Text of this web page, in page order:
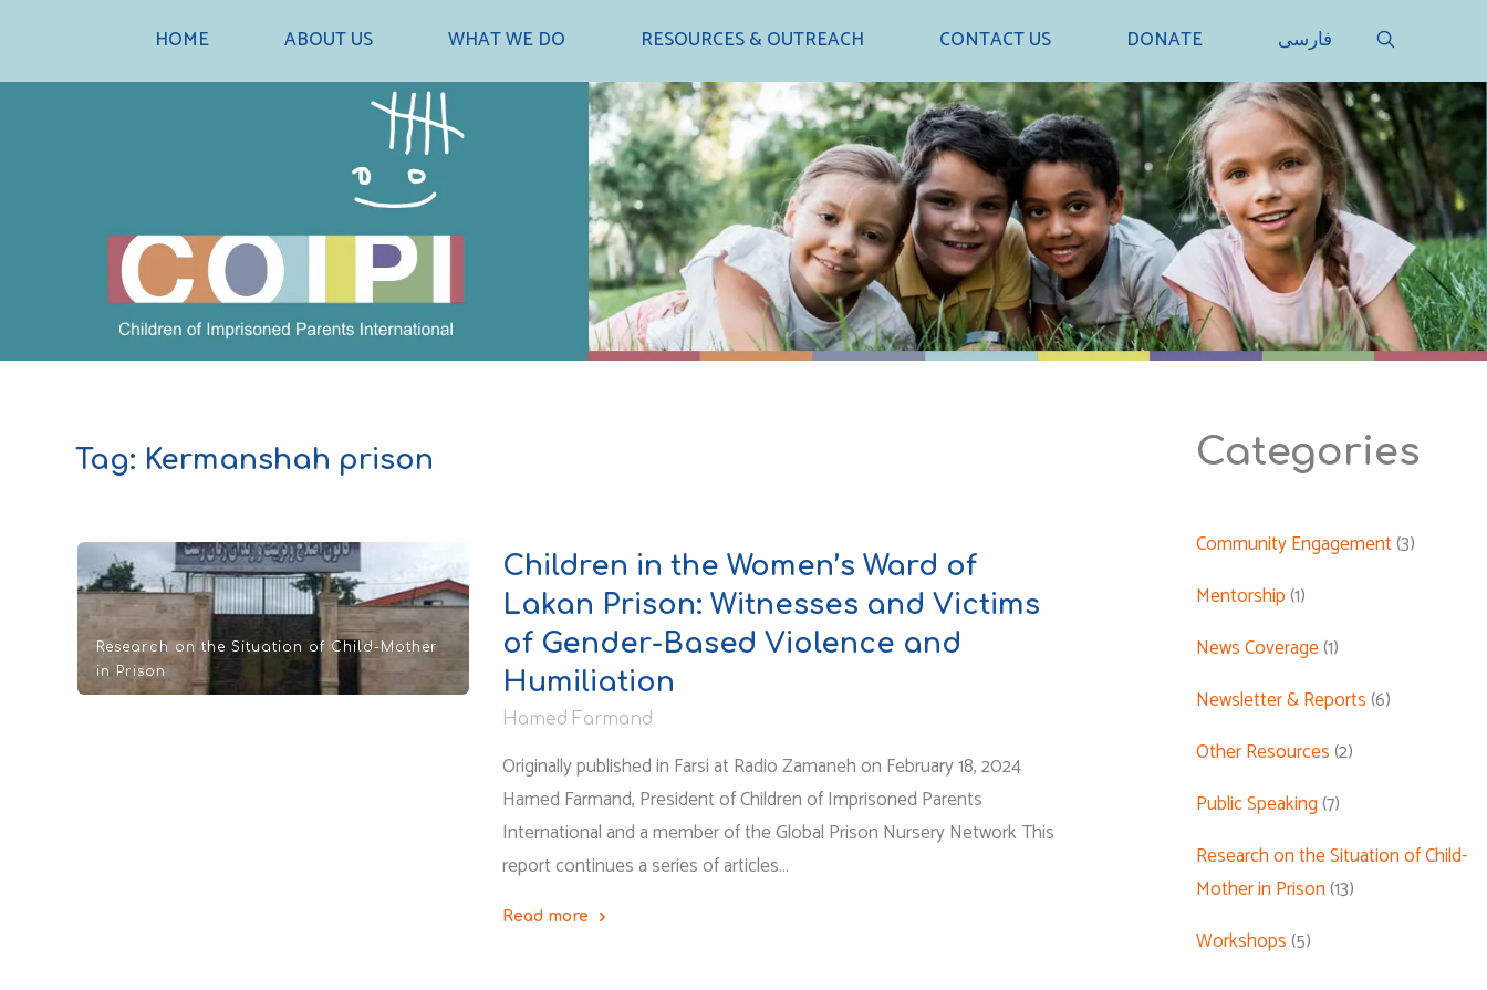
content
HOME ABOUT US WHAT WE DO RESOURCES & OUTREACH CONTACT US DONATE فارسی
Tag: Kermanshah prison
Research on the Situation of Child-Mother
in Prison
Children in the Women’s Ward of
Lakan Prison: Witnesses and Victims
of Gender-Based Violence and
Humiliation
Hamed Farmand
Originally published in Farsi at Radio Zamaneh on February 18, 2024
Hamed Farmand, President of Children of Imprisoned Parents
International and a member of the Global Prison Nursery Network This
report continues a series of articles…
Read more
Categories
Community Engagement(3)
Mentorship(1)
News Coverage(1)
Newsletter & Reports(6)
Other Resources(2)
Public Speaking(7)
Research on the Situation of Child-
Mother in Prison(13)
Workshops(5)